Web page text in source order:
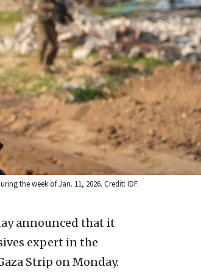
the week of Jan. 11, 2026. Credit: IDF.
announced that it
expert in the
Strip on Monday.